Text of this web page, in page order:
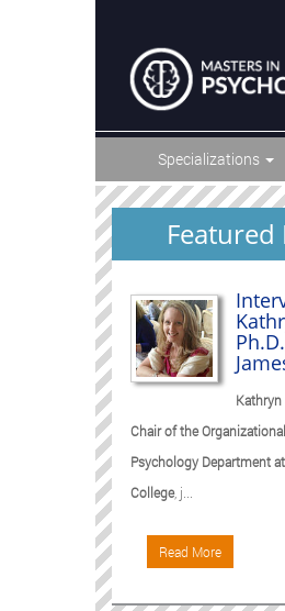
Specializations
Featured
Kathryn
Chair of the
Psychology Department
College, j...
Read More